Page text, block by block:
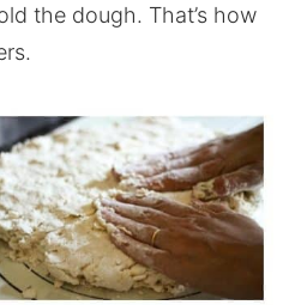
the dough. That’s how